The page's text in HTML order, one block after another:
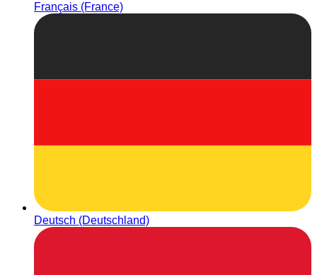
Français (France)
Deutsch (Deutschland)